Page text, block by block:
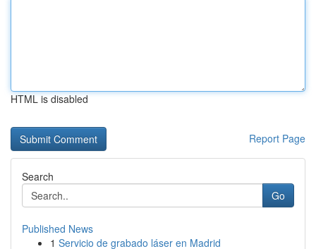
HTML is disabled
Report Page
Search
Go
Published News
1 Servicio de grabado láser en Madrid